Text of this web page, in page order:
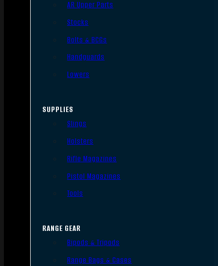
AR Upper Parts
Stocks
Bolts & BCGs
Handguards
Lowers
SUPPLIES
Slings
Holsters
Rifle Magazines
Pistol Magazines
Tools
RANGE GEAR
Bipods & Tripods
Range Bags & Cases